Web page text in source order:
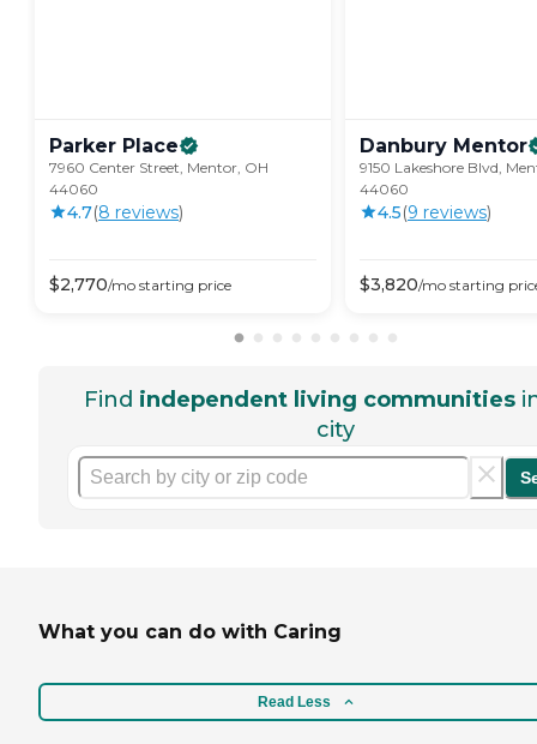
Parker Place
7960 Center Street, Mentor, OH
44060
4.7(8 reviews)
$2,770/mo starting price
Danbury Mentor
9150 Lakeshore Blvd,
44060
4.5(9 reviews)
$3,820/mo starting
Find independent living communities
city
What you can do with Caring
Read Less